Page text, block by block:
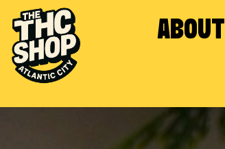
ABOUT